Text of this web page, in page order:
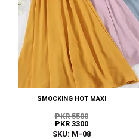
SMOCKING HOT MAXI
PKR 5500
PKR 3300
SKU: M-08